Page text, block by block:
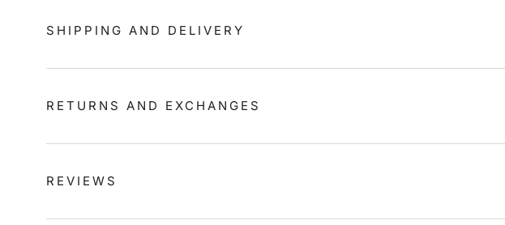
SHIPPING AND DELIVERY
RETURNS AND EXCHANGES
REVIEWS